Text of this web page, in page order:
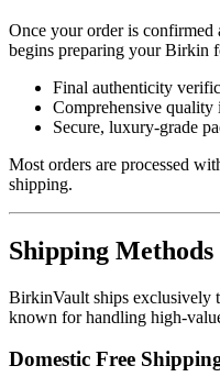
Once your order is confirmed
begins preparing your Birkin
Final authenticity
Comprehensive quality
Secure, luxury-grade
Most orders are processed
shipping.
Shipping Methods
BirkinVault ships exclusively
known for handling high-
Domestic Free